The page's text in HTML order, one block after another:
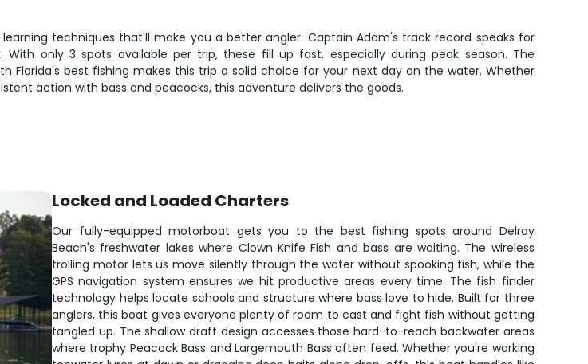
techniques that'll make you a better angler. Captain Adam's track record speaks for
only 3 spots available per trip, these fill up fast, especially during peak season. The
best fishing makes this trip a solid choice for your next day on the water. Whether
action with bass and peacocks, this adventure delivers the goods.
Locked and Loaded Charters
Our fully-equipped motorboat gets you to the best fishing spots around Delray
Beach's freshwater lakes where Clown Knife Fish and bass are waiting. The wireless
trolling motor lets us move silently through the water without spooking fish, while the
GPS navigation system ensures we hit productive areas every time. The fish finder
technology helps locate schools and structure where bass love to hide. Built for three
anglers, this boat gives everyone plenty of room to cast and fight fish without getting
tangled up. The shallow draft design accesses those hard-to-reach backwater areas
where trophy Peacock Bass and Largemouth Bass often feed. Whether you're working